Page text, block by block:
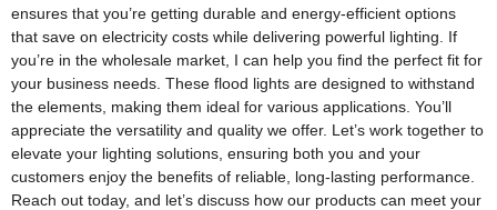
ensures that you’re getting durable and energy-efficient options
that save on electricity costs while delivering powerful lighting. If
you’re in the wholesale market, I can help you find the perfect fit for
your business needs. These flood lights are designed to withstand
the elements, making them ideal for various applications. You’ll
appreciate the versatility and quality we offer. Let’s work together to
elevate your lighting solutions, ensuring both you and your
customers enjoy the benefits of reliable, long-lasting performance.
Reach out today, and let’s discuss how our products can meet your